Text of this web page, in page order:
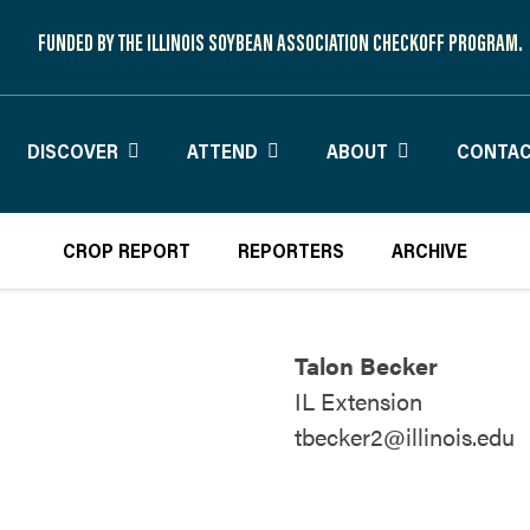
FUNDED BY THE ILLINOIS SOYBEAN ASSOCIATION CHECKOFF PROGRAM.
DISCOVER ATTEND ABOUT
CROP REPORT REPORTERS ARCHIVE
Talon Becker
IL Extension
tbecker2@illinois.edu